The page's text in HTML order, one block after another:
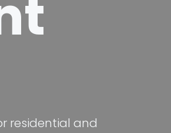
residential and